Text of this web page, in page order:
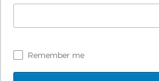
Remember me